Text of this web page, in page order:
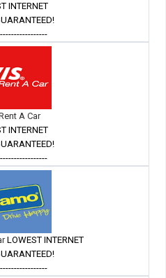
INTERNET
A Car
INTERNET
LOWEST INTERNET